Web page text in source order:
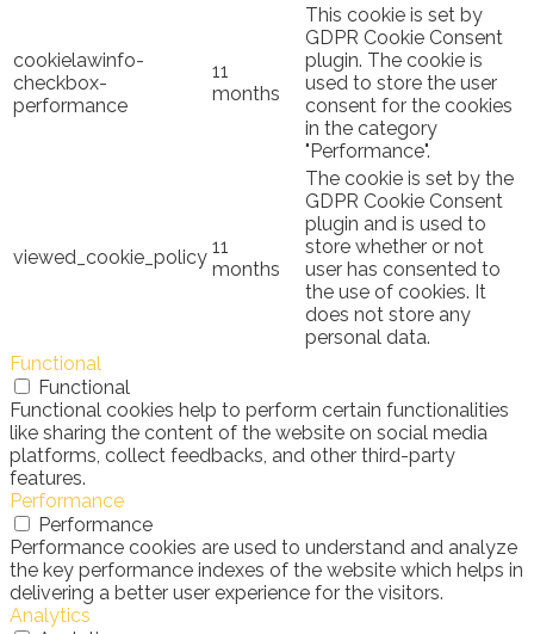
cookielawinfo-
checkbox-
performance
11
months
This cookie is set by
GDPR Cookie Consent
plugin. The cookie is
used to store the user
consent for the cookies
in the category
"Performance".
viewed_cookie_policy 11
months
The cookie is set by the
GDPR Cookie Consent
plugin and is used to
store whether or not
user has consented to
the use of cookies. It
does not store any
personal data.
Functional
Functional
Functional cookies help to perform certain functionalities
like sharing the content of the website on social media
platforms, collect feedbacks, and other third-party
features.
Performance
Performance
Performance cookies are used to understand and analyze
the key performance indexes of the website which helps in
delivering a better user experience for the visitors.
Analytics